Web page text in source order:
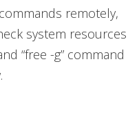
remotely,
system resources
“free -g” command